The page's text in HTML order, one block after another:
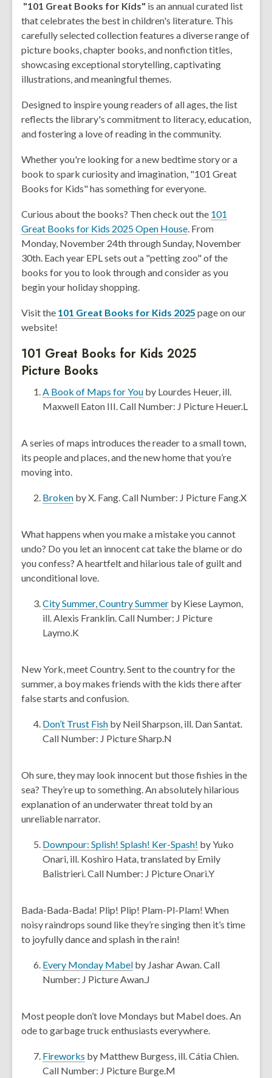
"101 Great Books for Kids" is an annual curated list
that celebrates the best in children's literature. This
carefully selected collection features a diverse range of
picture books, chapter books, and nonfiction titles,
showcasing exceptional storytelling, captivating
illustrations, and meaningful themes.
Designed to inspire young readers of all ages, the list
reflects the library's commitment to literacy, education,
and fostering a love of reading in the community.
Whether you're looking for a new bedtime story or a
book to spark curiosity and imagination, "101 Great
Books for Kids" has something for everyone.
Curious about the books? Then check out the 101
Great Books for Kids 2025 Open House,
o
p
e
a
w
i
n
w
. From
Monday, November 24th through Sunday, November
30th. Each year EPL sets out a "petting zoo" of the
books for you to look through and consider as you
begin your holiday shopping.
Visit the 101 Great Books for Kids 2025 page on our
website!
101 Great Books for Kids 2025
Picture Books
A Book of Maps for You,
o
n
s
n
w
i
n
w
by Lourdes Heuer, ill.
Maxwell Eaton III. Call Number: J Picture Heuer.L
A series of maps introduces the reader to a small town,
its people and places, and the new home that you’re
moving into.
Broken,
e
n
s
a
e
w
n
d
o
by X. Fang. Call Number: J Picture Fang.X
What happens when you make a mistake you cannot
undo? Do you let an innocent cat take the blame or do
you confess? A heartfelt and hilarious tale of guilt and
unconditional love.
City Summer, Country Summer,
o
s
a
w
n
d
o
by Kiese Laymon,
ill. Alexis Franklin. Call Number: J Picture
Laymo.K
New York, meet Country. Sent to the country for the
summer, a boy makes friends with the kids there after
false starts and confusion.
Don’t Trust Fish,
o
n
s
a
e
w
w
d
o
w
by Neil Sharpson, ill. Dan Santat.
Call Number: J Picture Sharp.N
Oh sure, they may look innocent but those fishies in the
sea? They’re up to something. An absolutely hilarious
explanation of an underwater threat told by an
unreliable narrator.
Downpour: Splish! Splash! Ker-Spash!
o
p
s
a
n
d
w
by Yuko
Onari, ill. Koshiro Hata, translated by Emily
Balistrieri. Call Number: J Picture Onari.Y
Bada-Bada-Bada! Plip! Plip! Plam-Pl-Plam! When
noisy raindrops sound like they’re singing then it’s time
to joyfully dance and splash in the rain!
Every Monday Mabel,
o
n
s
by Jashar Awan. Call
Number: J Picture Awan.J
Most people don’t love Mondays but Mabel does. An
ode to garbage truck enthusiasts everywhere.
Fireworks
o
by Matthew Burgess, ill. Cátia Chien.
Call Number: J Picture Burge.M